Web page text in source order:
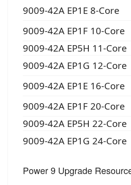
9009-42A EP1E 8-Core
9009-42A EP1F 10-Core
9009-42A EP5H 11-Core
9009-42A EP1G 12-Core
9009-42A EP1E 16-Core
9009-42A EP1F 20-Core
9009-42A EP5H 22-Core
9009-42A EP1G 24-Core
Power 9 Upgrade